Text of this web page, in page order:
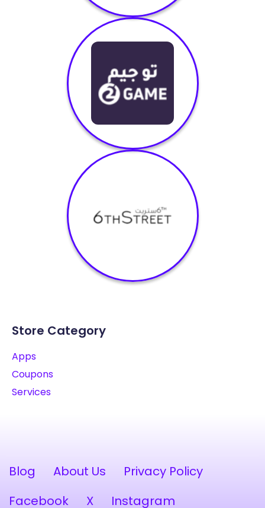
Store Category
Apps
Coupons
Services
Blog About Us
Privacy Policy
Facebook
X Instagram